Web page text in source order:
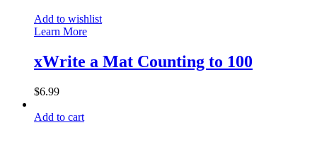
Add to wishlist
Learn More
xWrite a Mat Counting to 100
$6.99
Add to cart